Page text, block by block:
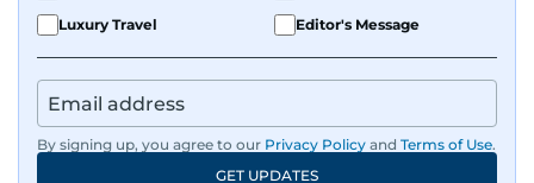
Luxury Travel
Editor's Message
By signing up, you agree to our Privacy Policy and Terms of Use.
GET UPDATES